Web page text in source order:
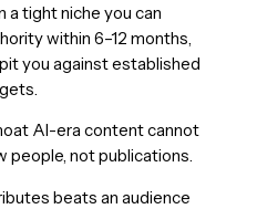
a tight niche you can
within 6–12 months,
you against established
AI-era content cannot
people, not publications.
beats an audience